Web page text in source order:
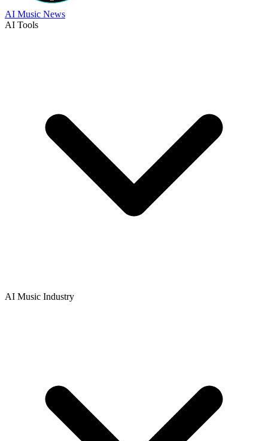
AI Music News
AI Tools
AI Music Industry